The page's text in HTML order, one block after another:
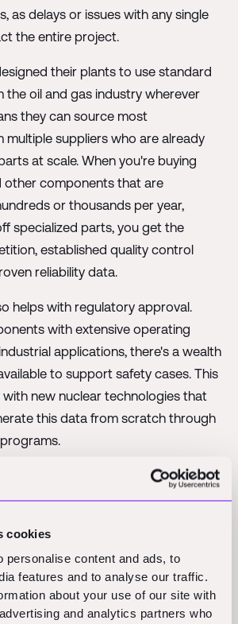
cookies
personalise content and ads, to
features and to analyse our traffic.
about your use of our site with
and analytics partners who
as delays or issues with any single
the entire project.
their plants to use standard
the oil and gas industry wherever
they can source most
suppliers who are already
at scale. When you're buying
other components that are
or thousands per year,
specialized parts, you get the
established quality control
reliability data.
helps with regulatory approval.
with extensive operating
applications, there's a wealth
to support safety cases. This
new nuclear technologies that
this data from scratch through
Model
model innovation might be even
their technical innovations.